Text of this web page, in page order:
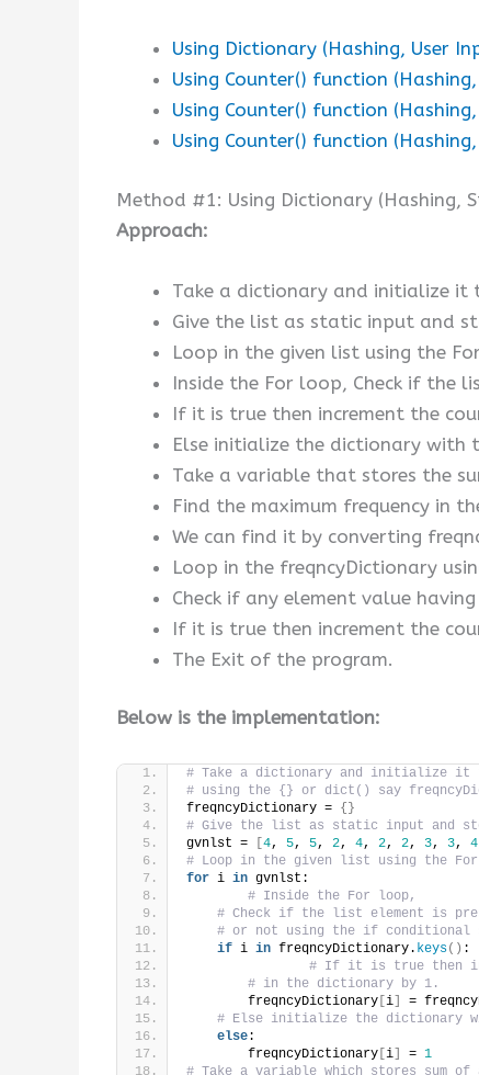
Using Dictionary (Hashing, User
Using Counter() function
Using Counter() function
Using Counter() function
Method #1: Using Dictionary (Hashing,
Approach:
Take a dictionary and initialize it
Give the list as static input and
Loop in the given list using the
Inside the For loop, Check if the
If it is true then increment the
Else initialize the dictionary with
Take a variable that stores the
Find the maximum frequency in
We can find it by converting
Loop in the freqncyDictionary
Check if any element value
If it is true then increment the
The Exit of the program.
Below is the implementation:
# Take a dictionary and initialize it
# using the {} or dict() say
freqncyDictionary = {}
# Give the list as static input and
gvnlst =
[4, 5, 5, 2, 4, 2, 2, 3, 3, 4
# Loop in the given list using the
for i in gvnlst:
# Inside the For loop,
# Check if the list element is
# or not using the if conditional
if i in freqncyDictionary. keys() :
# If it is true then
# in the dictionary by 1.
        freqncyDictionary
[i] =
# Else initialize the dictionary
else:
        freqncyDictionary
[i] = 1
# Take a variable which stores sum